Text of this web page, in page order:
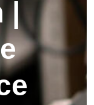
|